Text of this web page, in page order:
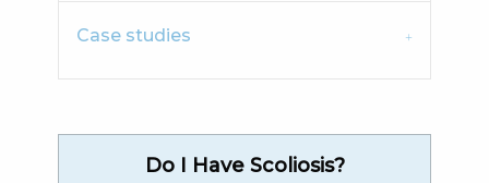
Case studies
Do I Have Scoliosis?